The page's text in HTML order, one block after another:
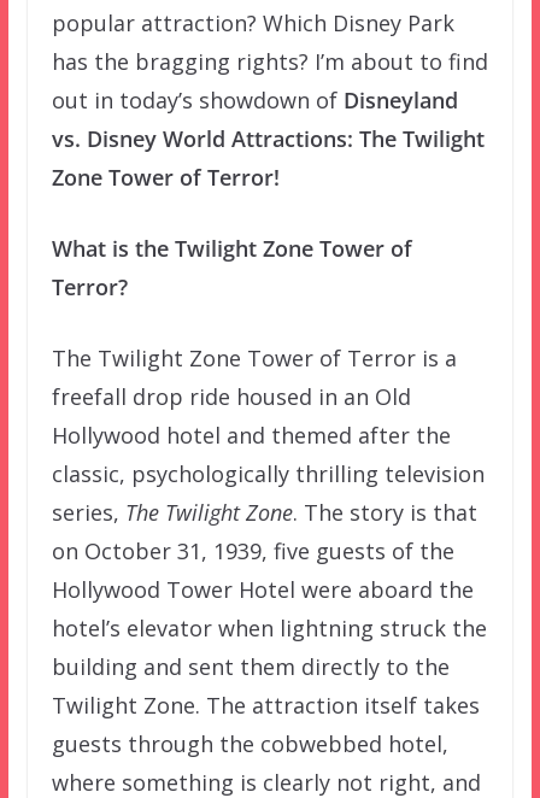
popular attraction? Which Disney Park
has the bragging rights? I’m about to find
out in today’s showdown of Disneyland
vs. Disney World Attractions: The Twilight
Zone Tower of Terror!
What is the Twilight Zone Tower of
Terror?
The Twilight Zone Tower of Terror is a
freefall drop ride housed in an Old
Hollywood hotel and themed after the
classic, psychologically thrilling television
series, The Twilight Zone. The story is that
on October 31, 1939, five guests of the
Hollywood Tower Hotel were aboard the
hotel’s elevator when lightning struck the
building and sent them directly to the
Twilight Zone. The attraction itself takes
guests through the cobwebbed hotel,
where something is clearly not right, and